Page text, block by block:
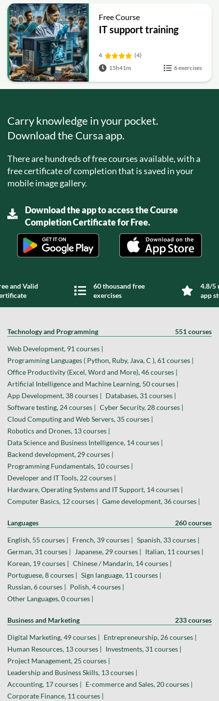
Free Course
IT support training
4
(4)
15h41m
6 exercises
Carry knowledge in your pocket.
Download the Cursa app.
There are hundreds of free courses available, with a
free certificate of completion that is saved in your
mobile image gallery.
Download the app to access the Course
Completion Certificate for Free.
and Valid
60 thousand free
exercises
4.8/5
app
Technology and Programming 551 courses
Web Development, 91 courses |
Programming Languages ( Python, Ruby, Java, C ), 61 courses |
Office Productivity (Excel, Word and More), 46 courses |
Artificial Intelligence and Machine Learning, 50 courses |
App Development, 38 courses |
Databases, 31 courses |
Software testing, 24 courses |
Cyber Security, 28 courses |
Cloud Computing and Web Servers, 35 courses |
Robotics and Drones, 13 courses |
Data Science and Business Intelligence, 14 courses |
Backend development, 29 courses |
Programming Fundamentals, 10 courses |
Developer and IT Tools, 22 courses |
Hardware, Operating Systems and IT Support, 14 courses |
Computer Basics, 12 courses |
Game development, 36 courses |
Languages 260 courses
English, 55 courses | French, 39 courses |
Spanish, 33 courses |
German, 31 courses |
Japanese, 29 courses |
Italian, 11 courses |
Korean, 19 courses |
Chinese / Mandarin, 14 courses |
Portuguese, 8 courses |
Sign language, 11 courses |
Russian, 6 courses |
Polish, 4 courses |
Other Languages, 0 courses |
Business and Marketing 233 courses
Digital Marketing, 49 courses |
Entrepreneurship, 26 courses |
Human Resources, 13 courses |
Investments, 31 courses |
Project Management, 25 courses |
Leadership and Business Skills, 13 courses |
Accounting, 17 courses |
E-commerce and Sales, 20 courses |
Corporate Finance, 11 courses |